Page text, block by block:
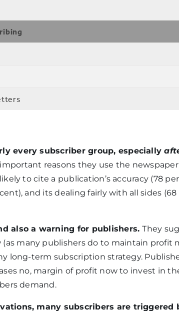
every subscriber group, especially
reasons they use the
to cite a publication’s accuracy (78
and its dealing fairly with all sides
also a warning for publishers.They
many publishers do to maintain profit
long-term subscription strategy.
no, margin of profit now to invest in
demand.
many subscribers are triggered